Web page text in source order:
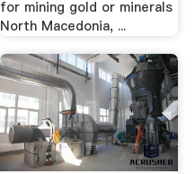
for mining gold or minerals
North Macedonia, ...